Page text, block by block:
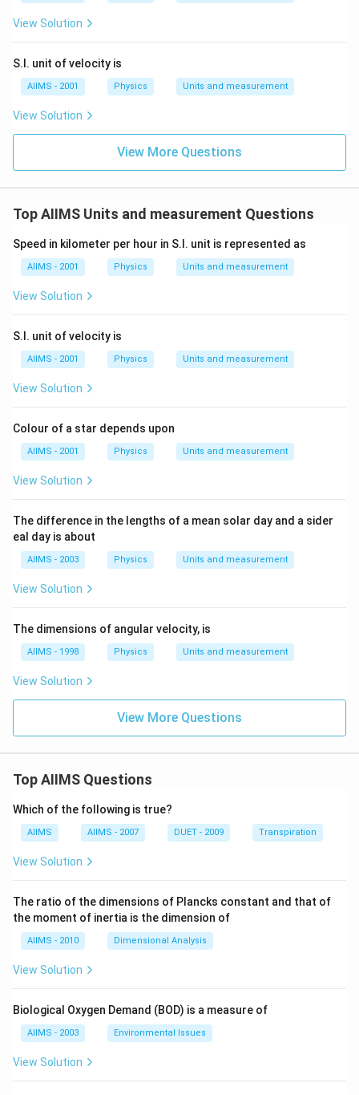
View Solution
S.I. unit of velocity is
AIIMS - 2001 Physics Units and measurement
View Solution
View More Questions
Top AIIMS Units and measurement Questions
Speed in kilometer per hour in S.I. unit is represented as
AIIMS - 2001 Physics Units and measurement
View Solution
S.I. unit of velocity is
AIIMS - 2001 Physics Units and measurement
View Solution
Colour of a star depends upon
AIIMS - 2001 Physics Units and measurement
View Solution
The difference in the lengths of a mean solar day and a sider
eal day is about
AIIMS - 2003 Physics Units and measurement
View Solution
The dimensions of angular velocity, is
AIIMS - 1998 Physics Units and measurement
View Solution
View More Questions
Top AIIMS Questions
Which of the following is true?
AIIMS AIIMS - 2007 DUET - 2009 Transpiration
View Solution
The ratio of the dimensions of Plancks constant and that of
the moment of inertia is the dimension of
AIIMS - 2010 Dimensional Analysis
View Solution
Biological Oxygen Demand (BOD) is a measure of
AIIMS - 2003 Environmental Issues
View Solution